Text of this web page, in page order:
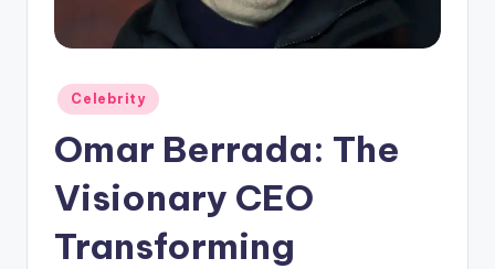
Posted
in
Celebrity
Omar Berrada: The
Visionary CEO
Transforming